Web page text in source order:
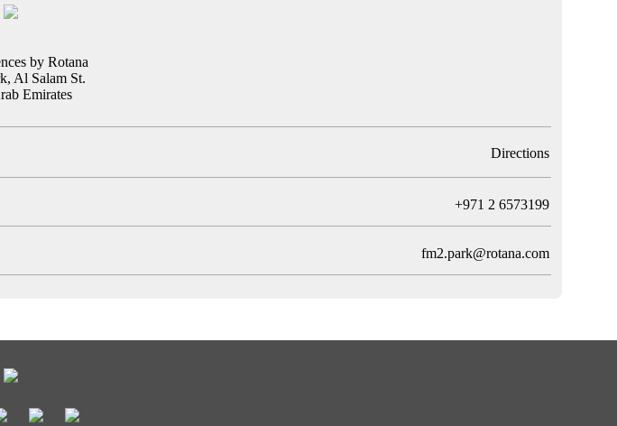
by Rotana
Al Salam St.
Emirates
Directions
T+971 2 6573199
fm2.park@rotana.com